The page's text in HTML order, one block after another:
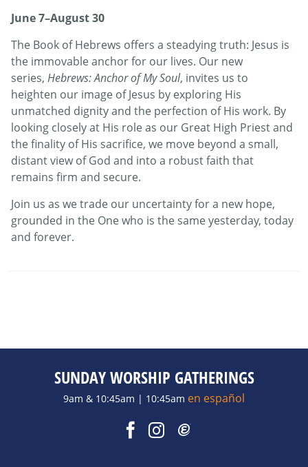
June 7–August 30
The Book of Hebrews offers a steadying truth: Jesus is
the immovable anchor for our lives. Our new
series,Hebrews: Anchor of My Soul, invites us to
heighten our image of Jesus by exploring His
unmatched dignity and the perfection of His work. By
looking closely at His role as our Great High Priest and
the finality of His sacrifice, we move beyond a small,
distant view of God and into a robust faith that
remains firm and secure.
Join us as we trade our uncertainty for a new hope,
grounded in the One who is the same yesterday, today
and forever.
SUNDAY WORSHIP GATHERINGS
9am & 10:45am | 10:45am en español